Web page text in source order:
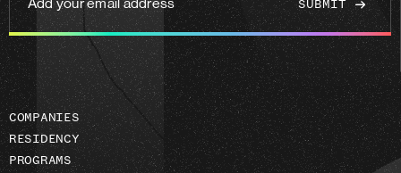
your
email
address
COMPANIES
RESIDENCY
PROGRAMS